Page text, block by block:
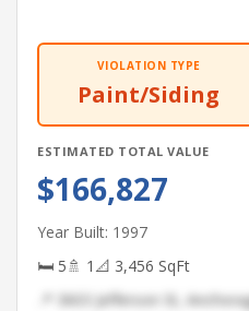
VIOLATION TYPE
Paint/Siding
ESTIMATED TOTAL VALUE
$166,827
Year Built: 1997
🛏 5🚿 1 📐 3,456 SqFt
📍 3603 Jefferson St,